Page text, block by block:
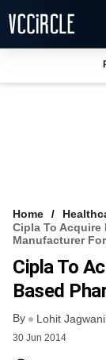
VCC INTELLIGENCE
FREE NEWSLETTER
Home
Cipla To Acquire
Manufacturer
Cipla To
Based
By Lohit Jagwani
30 Jun 2014